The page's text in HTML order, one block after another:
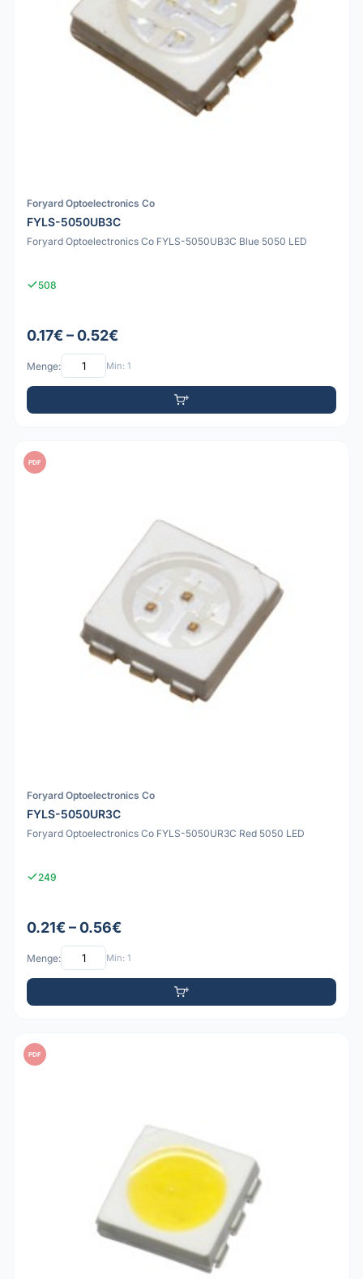
Foryard Optoelectronics Co
FYLS-5050UB3C
Foryard Optoelectronics Co FYLS-5050UB3C Blue 5050 LED
508
0.17€ – 0.52€
Menge: Min: 1
PDF
Foryard Optoelectronics Co
FYLS-5050UR3C
Foryard Optoelectronics Co FYLS-5050UR3C Red 5050 LED
249
0.21€ – 0.56€
Menge: Min: 1
PDF